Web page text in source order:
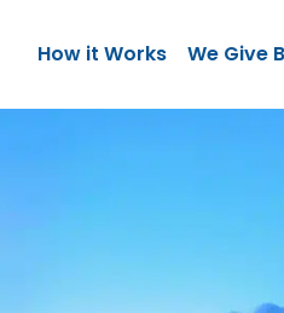
How it Works We Give